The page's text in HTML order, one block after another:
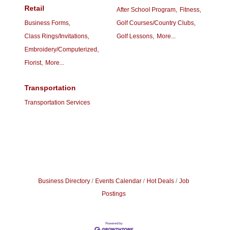
Retail
Business Forms,
Class Rings/Invitations,
Embroidery/Computerized,
Florist, More...
After School Program, Fitness,
Golf Courses/Country Clubs,
Golf Lessons, More...
Transportation
Transportation Services
Business Directory Events Calendar Hot Deals
Job
Postings